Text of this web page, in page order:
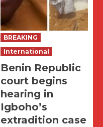
BREAKING
International
Benin Republic
court begins
hearing in
Igboho’s
extradition case